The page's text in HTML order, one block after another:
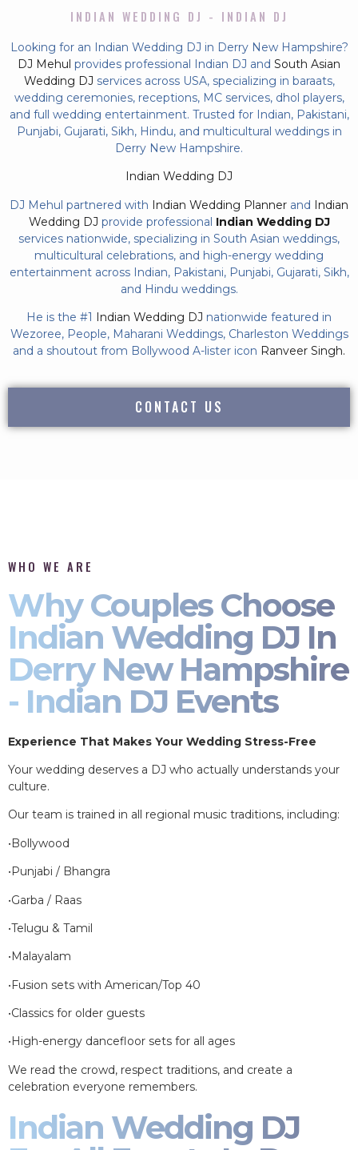
INDIAN WEDDING DJ - INDIAN DJ
Looking for an Indian Wedding DJ in Derry New Hampshire?
DJ Mehul provides professional Indian DJ and South Asian
Wedding DJ services across USA, specializing in baraats,
wedding ceremonies, receptions, MC services, dhol players,
and full wedding entertainment. Trusted for Indian, Pakistani,
Punjabi, Gujarati, Sikh, Hindu, and multicultural weddings in
Derry New Hampshire.
Indian Wedding DJ
DJ Mehul partnered with Indian Wedding Planner and Indian
Wedding DJ provide professional Indian Wedding DJ
services nationwide, specializing in South Asian weddings,
multicultural celebrations, and high-energy wedding
entertainment across Indian, Pakistani, Punjabi, Gujarati, Sikh,
and Hindu weddings.
He is the #1 Indian Wedding DJ nationwide featured in
Wezoree, People, Maharani Weddings, Charleston Weddings
and a shoutout from Bollywood A-lister icon Ranveer Singh.
CONTACT US
WHO WE ARE
Why Couples Choose
Indian Wedding DJ In
Derry New Hampshire
- Indian DJ Events
Experience That Makes Your Wedding Stress-Free
Your wedding deserves a DJ who actually understands your
culture.
Our team is trained in all regional music traditions, including:
•Bollywood
•Punjabi / Bhangra
•Garba / Raas
•Telugu & Tamil
•Malayalam
•Fusion sets with American/Top 40
•Classics for older guests
•High-energy dancefloor sets for all ages
We read the crowd, respect traditions, and create a
celebration everyone remembers.
Indian Wedding DJ